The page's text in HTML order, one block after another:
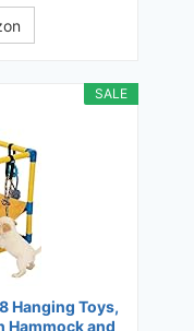
SALE
Hanging Toys,
Hammock and